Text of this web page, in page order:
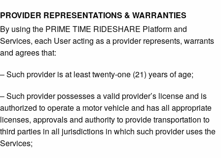
PROVIDER REPRESENTATIONS & WARRANTIES
By using the PRIME TIME RIDESHARE Platform and
Services, each User acting as a provider represents, warrants
and agrees that:
– Such provider is at least twenty-one (21) years of age;
– Such provider possesses a valid provider’s license and is
authorized to operate a motor vehicle and has all appropriate
licenses, approvals and authority to provide transportation to
third parties in all jurisdictions in which such provider uses the
Services;